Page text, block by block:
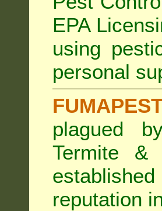
EPA
using
personal
plagued
Termite &
reputation